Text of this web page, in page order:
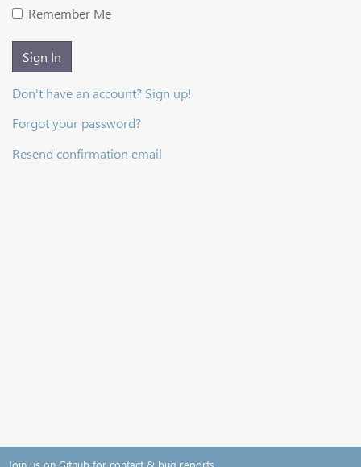
Remember Me
Sign In
Don't have an account? Sign up!
Forgot your password?
Resend confirmation email
Join us on Github for contact & bug reports